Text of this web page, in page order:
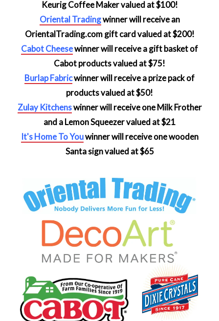
Keurig Coffee Maker valued at $100!
Oriental Tradingwinner will receive an
OrientalTrading.com gift card valued at $200!
Cabot Cheesewinner will receive a gift basket of
Cabot products valued at $75!
Burlap Fabricwinner will receive a prize pack of
products valued at $50!
Zulay Kitchenswinner will receive one Milk Frother
and a Lemon Squeezer valued at $21
It's Home To Youwinner will receive one wooden
Santa sign valued at $65